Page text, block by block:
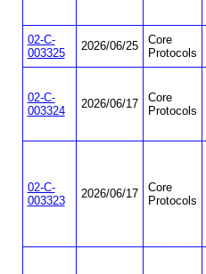
02-C-
003325
2026/06/25
Core
Protocols
02-C-
003324
2026/06/17
Core
Protocols
02-C-
003323
2026/06/17
Core
Protocols